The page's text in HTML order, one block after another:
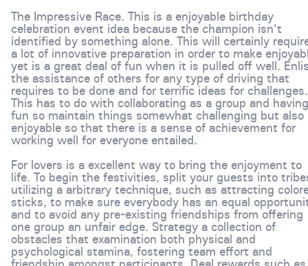
The Impressive Race. This is a enjoyable birthday
celebration event idea because the champion isn't
identified by something alone. This will certainly
a lot of innovative preparation in order to make
yet is a great deal of fun when it is pulled off well.
the assistance of others for any type of driving that
requires to be done and for terrific ideas for challenges.
This has to do with collaborating as a group and having
fun so maintain things somewhat challenging but also
enjoyable so that there is a sense of achievement for
working well for everyone entailed.
For lovers is a excellent way to bring the enjoyment to
life. To begin the festivities, split your guests into
utilizing a arbitrary technique, such as attracting
sticks, to make sure everybody has an equal
and to avoid any pre-existing friendships from offering
one group an unfair edge. Strategy a collection of
obstacles that examination both physical and
psychological stamina, fostering team effort and